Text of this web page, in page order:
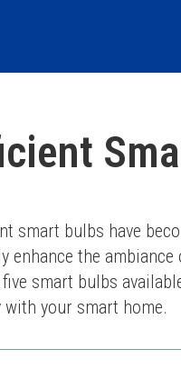
smart bulbs have
the
smart bulbs
your smart home.